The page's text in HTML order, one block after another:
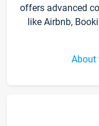
offers advanced
like Airbnb,
About